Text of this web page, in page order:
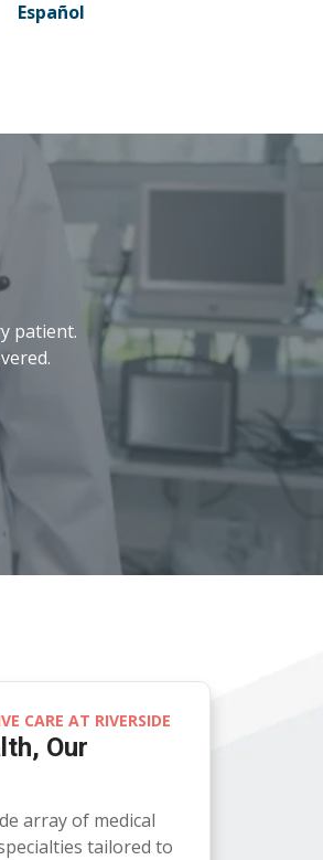
Español
patient.
CARE AT RIVERSIDE
Our
array of medical
tailored to